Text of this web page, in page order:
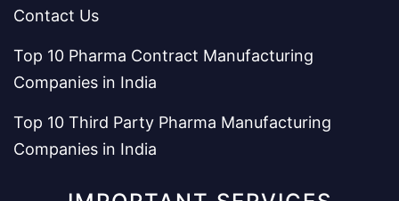
Contact Us
Top 10 Pharma Contract Manufacturing
Companies in India
Top 10 Third Party Pharma Manufacturing
Companies in India